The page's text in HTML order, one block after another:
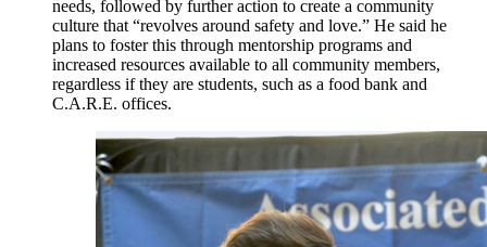
needs, followed by further action to create a community
culture that “revolves around safety and love.” He said he
plans to foster this through mentorship programs and
increased resources available to all community members,
regardless if they are students, such as a food bank and
C.A.R.E. offices.